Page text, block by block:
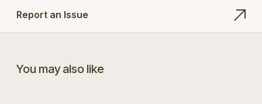
Report an Issue
You may also like